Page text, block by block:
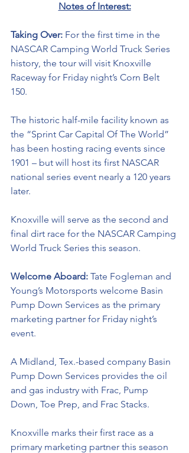
Notes of Interest:
Taking Over: For the first time in the
NASCAR Camping World Truck Series
history, the tour will visit Knoxville
Raceway for Friday night’s Corn Belt
150.
The historic half-mile facility known as
the “Sprint Car Capital Of The World”
has been hosting racing events since
1901 – but will host its first NASCAR
national series event nearly a 120 years
later.
Knoxville will serve as the second and
final dirt race for the NASCAR Camping
World Truck Series this season.
Welcome Aboard: Tate Fogleman and
Young’s Motorsports welcome Basin
Pump Down Services as the primary
marketing partner for Friday night’s
event.
A Midland, Tex.-based company Basin
Pump Down Services provides the oil
and gas industry with Frac, Pump
Down, Toe Prep, and Frac Stacks.
Knoxville marks their first race as a
primary marketing partner this season